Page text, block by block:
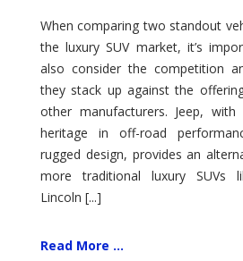
When comparing two standout
the luxury SUV market, it’s
also consider the competition
they stack up against the
other manufacturers. Jeep, with
heritage in off-road
rugged design, provides an
more traditional luxury SUVs
Lincoln [...]
Read More ...